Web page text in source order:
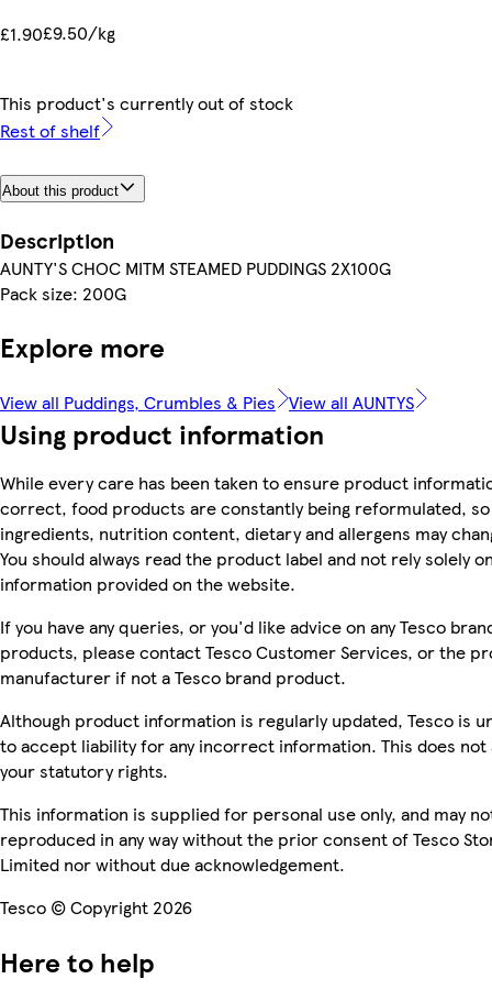
£1.90£9.50/kg
This product's currently out of stock
Rest of shelf
About this product
Description
AUNTY'S CHOC MITM STEAMED PUDDINGS 2X100G
Pack size: 200G
Explore more
View all Puddings, Crumbles & Pies View all AUNTYS
Using product information
While every care has been taken to ensure product
correct, food products are constantly being reformulated, so
ingredients, nutrition content, dietary and allergens may
You should always read the product label and not rely solely
information provided on the website.
If you have any queries, or you'd like advice on any Tesco
products, please contact Tesco Customer Services, or the
manufacturer if not a Tesco brand product.
Although product information is regularly updated, Tesco is
to accept liability for any incorrect information. This does
your statutory rights.
This information is supplied for personal use only, and may
reproduced in any way without the prior consent of Tesco
Limited nor without due acknowledgement.
Tesco © Copyright 2026
Here to help